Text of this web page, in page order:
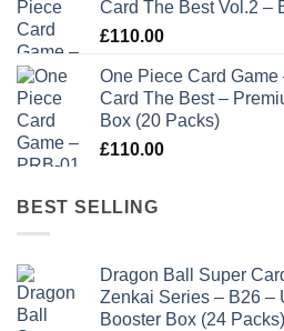
Card The Best Vol.2 –
£110.00
One Piece Card
Card The Best –
Box (20 Packs)
£110.00
BEST SELLING
Dragon Ball Super
Zenkai Series – B26 –
Booster Box (24 Packs)